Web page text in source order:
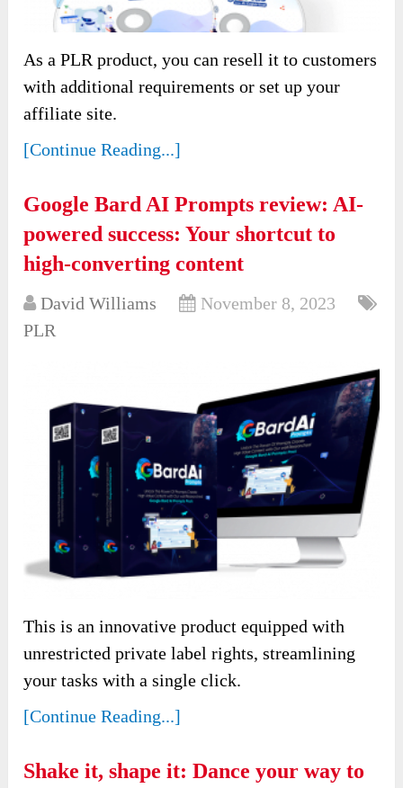
As a PLR product, you can resell it to customers
with additional requirements or set up your
affiliate site.
[Continue Reading...]
Google Bard AI Prompts review: AI-
powered success: Your shortcut to
high-converting content
David Williams
November 8, 2023
PLR
This is an innovative product equipped with
unrestricted private label rights, streamlining
your tasks with a single click.
[Continue Reading...]
Shake it, shape it: Dance your way to